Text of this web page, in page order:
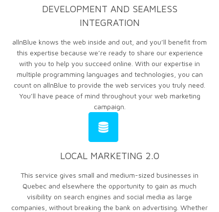
DEVELOPMENT AND SEAMLESS
INTEGRATION
allnBlue knows the web inside and out, and you’ll benefit from
this expertise because we’re ready to share our experience
with you to help you succeed online. With our expertise in
multiple programming languages and technologies, you can
count on allnBlue to provide the web services you truly need.
You’ll have peace of mind throughout your web marketing
campaign.
LOCAL MARKETING 2.0
This service gives small and medium-sized businesses in
Quebec and elsewhere the opportunity to gain as much
visibility on search engines and social media as large
companies, without breaking the bank on advertising. Whether